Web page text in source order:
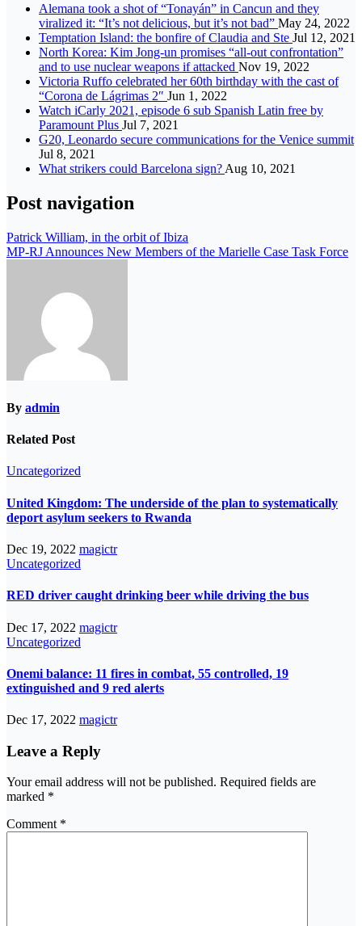
Alemana took a shot of “Tonayán” in Cancun and they
viralized it: “It’s not delicious, but it’s not bad” May 24, 2022
Temptation Island: the bonfire of Claudia and Ste Jul 12, 2021
North Korea: Kim Jong-un promises “all-out confrontation”
and to use nuclear weapons if attacked Nov 19, 2022
Victoria Ruffo celebrated her 60th birthday with the cast of
“Corona de Lágrimas 2″ Jun 1, 2022
Watch iCarly 2021, episode 6 sub Spanish Latin free by
Paramount Plus Jul 7, 2021
G20, Leonardo secure communications for the Venice summit
Jul 8, 2021
What strikers could Barcelona sign? Aug 10, 2021
Post navigation
Patrick William, in the orbit of Ibiza
MP-RJ Announces New Members of the Marielle Case Task Force
By admin
Related Post
Uncategorized
United Kingdom: The underside of the plan to systematically
deport asylum seekers to Rwanda
Dec 19, 2022 magictr
Uncategorized
RED driver caught drinking beer while driving the bus
Dec 17, 2022 magictr
Uncategorized
Onemi balance: 11 fires in combat, 55 controlled, 19
extinguished and 9 red alerts
Dec 17, 2022 magictr
Leave a Reply
Your email address will not be published. Required fields are
marked *
Comment *